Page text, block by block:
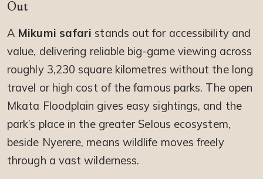
Out
A Mikumi safari stands out for accessibility and
value, delivering reliable big-game viewing across
roughly 3,230 square kilometres without the long
travel or high cost of the famous parks. The open
Mkata Floodplain gives easy sightings, and the
park’s place in the greater Selous ecosystem,
beside Nyerere, means wildlife moves freely
through a vast wilderness.